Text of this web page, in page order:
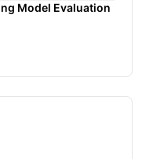
Model Evaluation